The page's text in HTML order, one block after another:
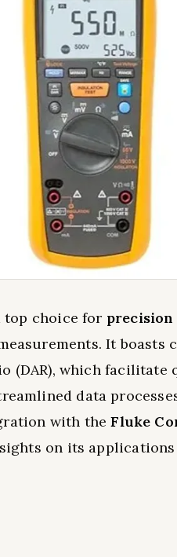
top choice for
It
(DAR), which
data
with theFluke
on its